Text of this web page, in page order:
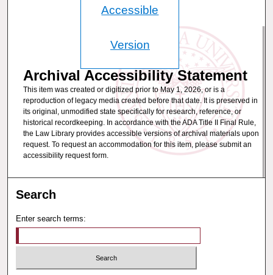
Accessible
Version
Archival Accessibility Statement
This item was created or digitized prior to May 1, 2026, or is a
reproduction of legacy media created before that date. It is preserved in
its original, unmodified state specifically for research, reference, or
historical recordkeeping. In accordance with the ADA Title II Final Rule,
the Law Library provides accessible versions of archival materials upon
request. To request an accommodation for this item, please submit an
accessibility request form.
Search
Enter search terms: